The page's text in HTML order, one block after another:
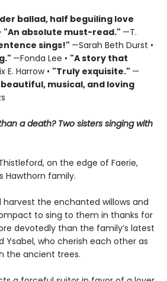
ballad, half beguiling love
"An absolute must-read." —T.
sings!" —Sarah Beth Durst •
—Fonda Lee • "A story that
E. Harrow • "Truly exquisite." —
beautiful, musical, and loving
a death? Two sisters singing with
on the edge of Faerie,
Hawthorn family.
the enchanted willows and
to sing to them in thanks for
devotedly than the family’s latest
Ysabel, who cherish each other as
the ancient trees.